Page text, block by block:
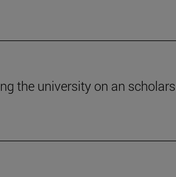
the university on an